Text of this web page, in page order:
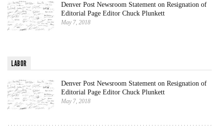
Denver Post Newsroom Statement on Resignation of
Editorial Page Editor Chuck Plunkett
May 7, 2018
LABOR
Denver Post Newsroom Statement on Resignation of
Editorial Page Editor Chuck Plunkett
May 7, 2018